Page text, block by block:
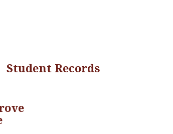
Student Records